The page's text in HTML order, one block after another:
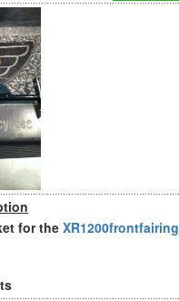
for the XR1200frontfairing